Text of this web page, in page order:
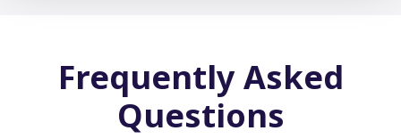
Frequently Asked
Questions